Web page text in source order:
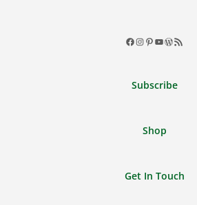
Facebook
Instagram
Pinterest
YouTube
RSS
Subscribe
Shop
Get In Touch